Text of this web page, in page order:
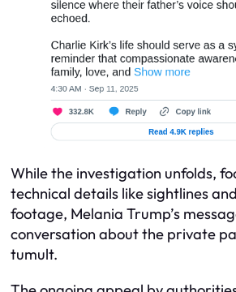
While the investigation unfolds,
technical details like sightlines
footage, Melania Trump’s
conversation about the private
tumult.